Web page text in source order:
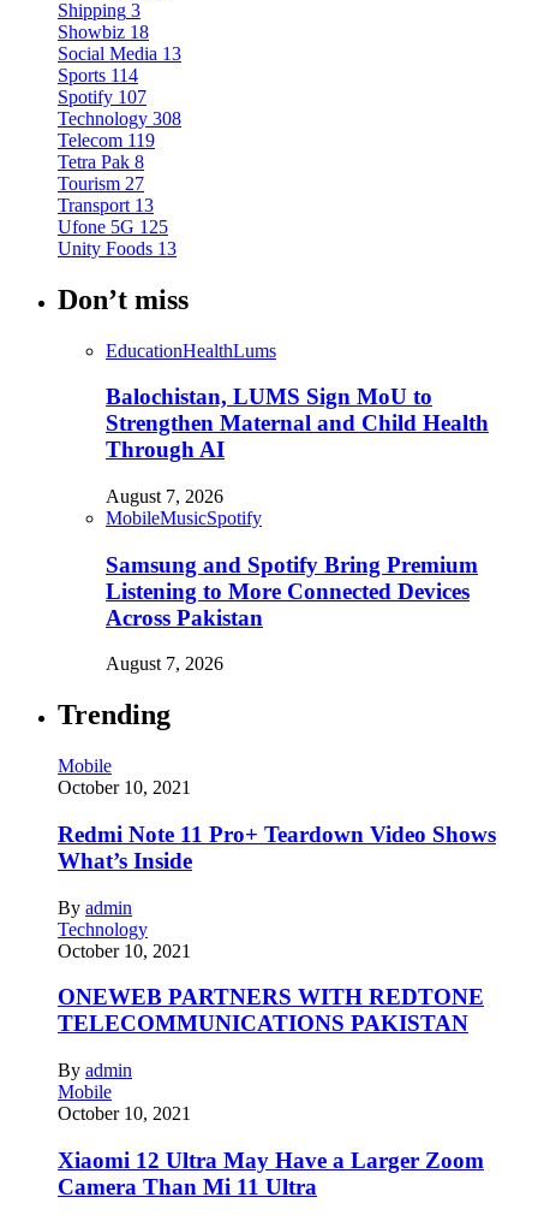
Shipping 3
Showbiz 18
Social Media 13
Sports 114
Spotify 107
Technology 308
Telecom 119
Tetra Pak 8
Tourism 27
Transport 13
Ufone 5G 125
Unity Foods 13
Don’t miss
EducationHealthLums
Balochistan, LUMS Sign MoU to
Strengthen Maternal and Child Health
Through AI
August 7, 2026
MobileMusicSpotify
Samsung and Spotify Bring Premium
Listening to More Connected Devices
Across Pakistan
August 7, 2026
Trending
Mobile
October 10, 2021
Redmi Note 11 Pro+ Teardown Video Shows
What’s Inside
By admin
Technology
October 10, 2021
ONEWEB PARTNERS WITH REDTONE
TELECOMMUNICATIONS PAKISTAN
By admin
Mobile
October 10, 2021
Xiaomi 12 Ultra May Have a Larger Zoom
Camera Than Mi 11 Ultra